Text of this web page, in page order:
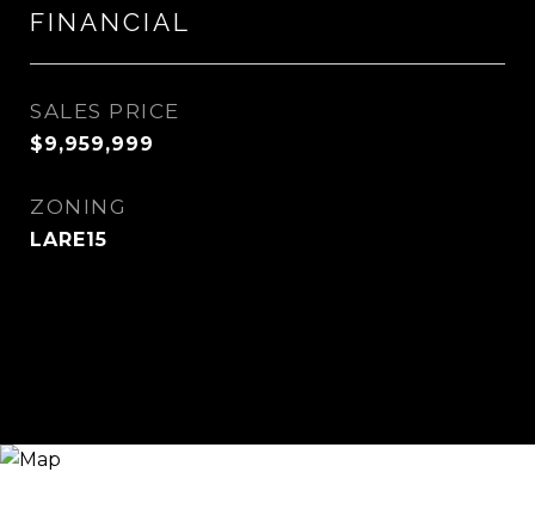
FINANCIAL
SALES PRICE
$9,959,999
ZONING
LARE15